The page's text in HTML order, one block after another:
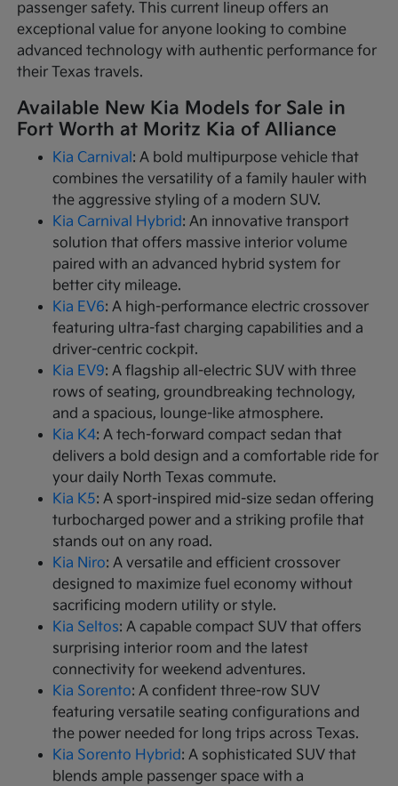
passenger safety. This current lineup offers an
exceptional value for anyone looking to combine
advanced technology with authentic performance for
their Texas travels.
Available New Kia Models for Sale in
Fort Worth at Moritz Kia of Alliance
Kia Carnival: A bold multipurpose vehicle that
combines the versatility of a family hauler with
the aggressive styling of a modern SUV.
Kia Carnival Hybrid: An innovative transport
solution that offers massive interior volume
paired with an advanced hybrid system for
better city mileage.
Kia EV6: A high-performance electric crossover
featuring ultra-fast charging capabilities and a
driver-centric cockpit.
Kia EV9: A flagship all-electric SUV with three
rows of seating, groundbreaking technology,
and a spacious, lounge-like atmosphere.
Kia K4: A tech-forward compact sedan that
delivers a bold design and a comfortable ride for
your daily North Texas commute.
Kia K5: A sport-inspired mid-size sedan offering
turbocharged power and a striking profile that
stands out on any road.
Kia Niro: A versatile and efficient crossover
designed to maximize fuel economy without
sacrificing modern utility or style.
Kia Seltos: A capable compact SUV that offers
surprising interior room and the latest
connectivity for weekend adventures.
Kia Sorento: A confident three-row SUV
featuring versatile seating configurations and
the power needed for long trips across Texas.
Kia Sorento Hybrid: A sophisticated SUV that
blends ample passenger space with a